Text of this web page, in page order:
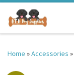
Skip to content
Home »Accessories »